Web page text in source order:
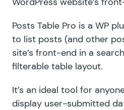
Posts Table Pro is a WP
to list posts (and other
site’s front-end in a
filterable table layout.
It’s an ideal tool for
display user-submitted